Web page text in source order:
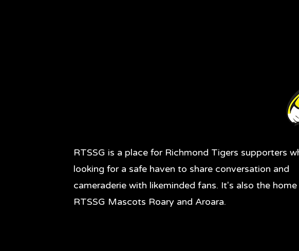
RTSSG is a place for Richmond Tigers supporters
looking for a safe haven to share conversation and
cameraderie with likeminded fans. It's also the
RTSSG Mascots Roary and Aroara.